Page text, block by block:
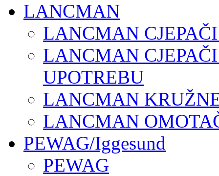
LANCMAN
LANCMAN
LANCMAN
UPOTREBU
LANCMAN
LANCMAN
PEWAG/Iggesund
PEWAG